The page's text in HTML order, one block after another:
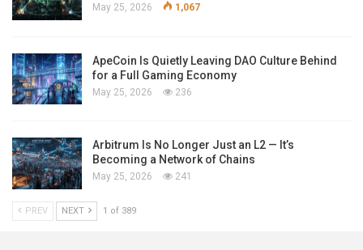
May 25, 2026 1,067
ApeCoin Is Quietly Leaving DAO Culture Behind
for a Full Gaming Economy
May 25, 2026 236
Arbitrum Is No Longer Just an L2 — It’s
Becoming a Network of Chains
May 25, 2026 241
PREV NEXT 1 of 389